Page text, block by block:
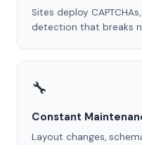
Sites deploy
detection that breaks
🔧
Constant
Layout changes,